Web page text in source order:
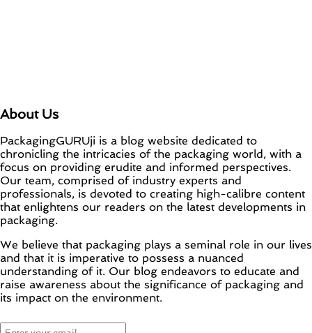
About Us
PackagingGURUji is a blog website dedicated to
chronicling the intricacies of the packaging world, with a
focus on providing erudite and informed perspectives.
Our team, comprised of industry experts and
professionals, is devoted to creating high-calibre content
that enlightens our readers on the latest developments in
packaging.
We believe that packaging plays a seminal role in our lives
and that it is imperative to possess a nuanced
understanding of it. Our blog endeavors to educate and
raise awareness about the significance of packaging and
its impact on the environment.